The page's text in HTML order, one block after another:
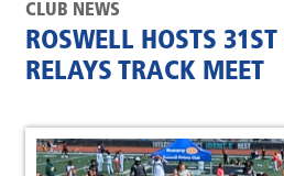
CLUB NEWS
ROSWELL HOSTS
RELAYS TRACK MEET